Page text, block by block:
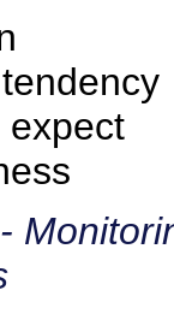
expect